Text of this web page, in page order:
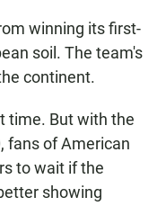
winning its first-
soil. The team's
continent.
time. But with the
fans of American
to wait if the
showing